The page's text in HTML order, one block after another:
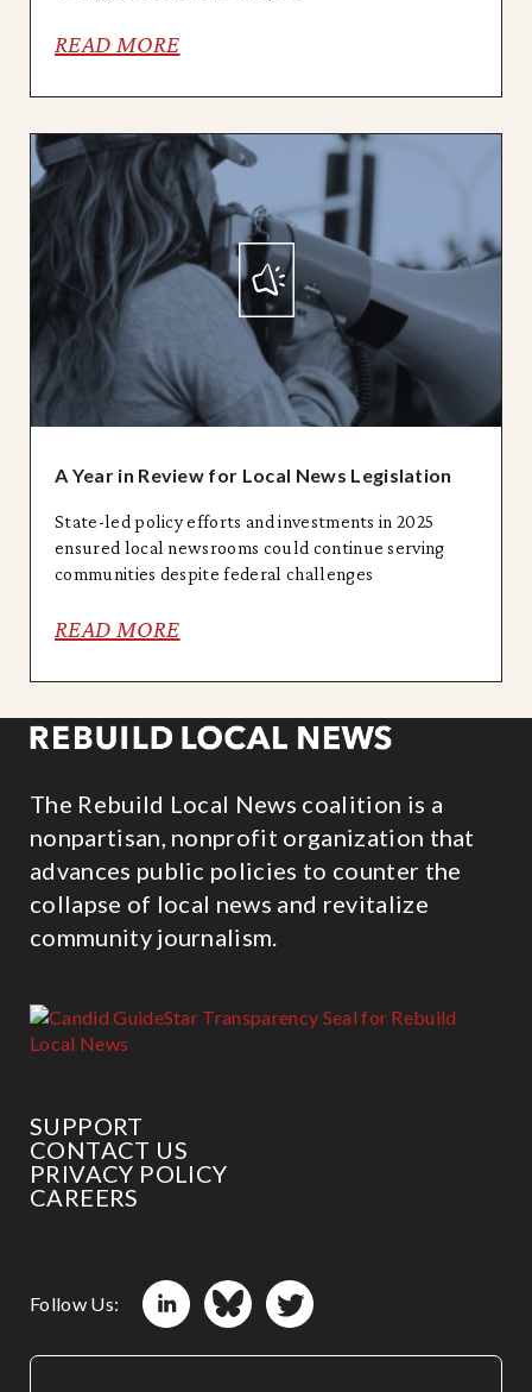
READ MORE
A Year in Review for Local News Legislation
State-led policy efforts and investments in 2025
ensured local newsrooms could continue serving
communities despite federal challenges
READ MORE
The Rebuild Local News coalition is a
nonpartisan, nonprofit organization that
advances public policies to counter the
collapse of local news and revitalize
community journalism.
SUPPORT
CONTACT US
PRIVACY POLICY
CAREERS
Follow Us: